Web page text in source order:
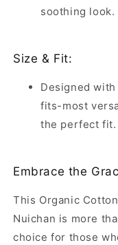
soothing look.
Size & Fit:
Designed
fits-most
the perfect fit.
Embrace the
This Organic
Nuichan is more
choice for those